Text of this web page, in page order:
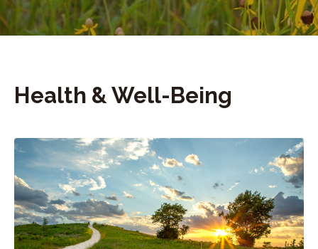
Health & Well-Being